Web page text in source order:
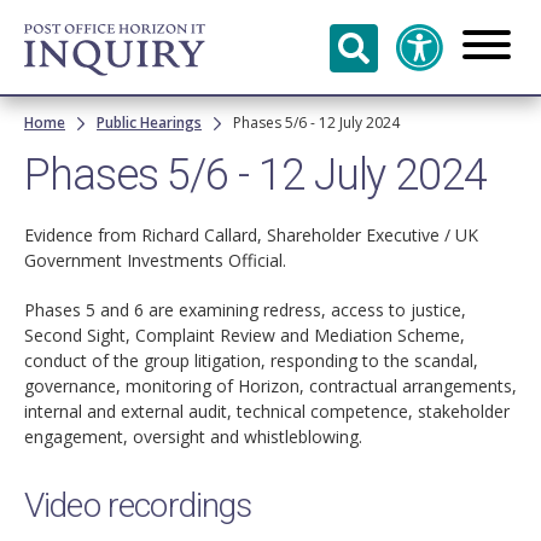
Skip to
main
content
Breadcrumb
Home Public Hearings Phases 5/6 - 12 July 2024
Phases 5/6 - 12 July 2024
Evidence from Richard Callard, Shareholder Executive / UK
Government Investments Official.
Phases 5 and 6 are examining redress, access to justice,
Second Sight, Complaint Review and Mediation Scheme,
conduct of the group litigation, responding to the scandal,
governance, monitoring of Horizon, contractual arrangements,
internal and external audit, technical competence, stakeholder
engagement, oversight and whistleblowing.
Video recordings